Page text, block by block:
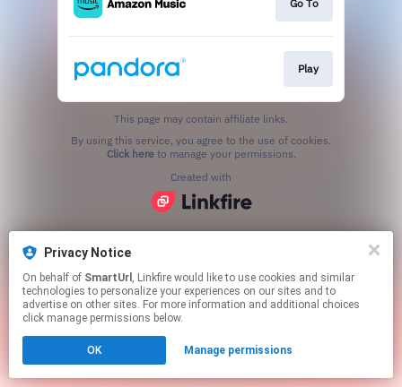
Privacy Notice
On behalf of SmartUrl , Linkfire would like to use cookies and similar
technologies to personalize your experiences on our sites and to
advertise on other sites. For more information and additional choices
click manage permissions below.
OK Manage permissions
Go To
Play
This page may contain affiliate links.
Click hereto manage your permissions.
Created with